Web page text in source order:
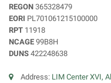
REGON 365328479
EORI PL701061215100000
RPT 11918
NCAGE 99B8H
DUNS 422248638
Address: LIM Center XVI,